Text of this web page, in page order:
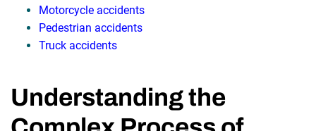
Motorcycle accidents
Pedestrian accidents
Truck accidents
Understanding the